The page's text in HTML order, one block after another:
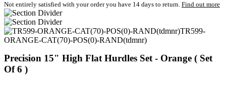
Not entirely satisfied with your order you have 14 days to return. Find out more
TR599-
ORANGE-CAT(70)-POS(0)-RAND(tdmnr)
Precision 15" High Flat Hurdles Set - Orange ( Set
Of 6 )